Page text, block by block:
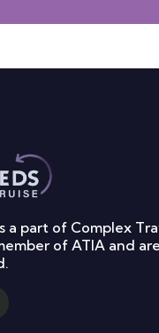
a part of Complex
of ATIA and